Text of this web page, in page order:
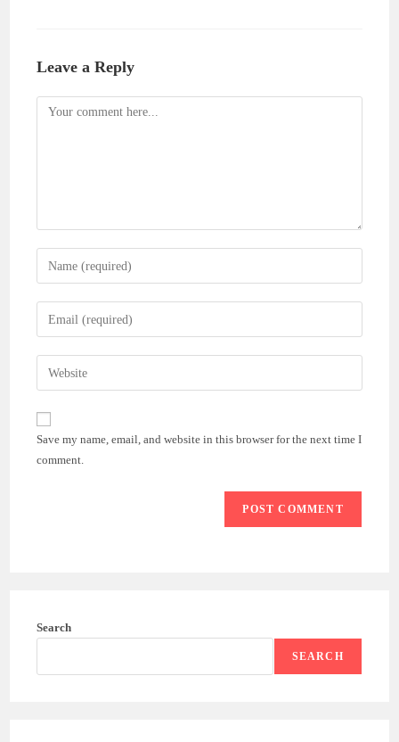
Leave a Reply
Comment
Enter
your
name
comment
Enter
your
email
address
comment
Enter
your
website
URL
(optional)
Save my name, email, and website in this browser for the next time I
comment.
Search
SEARCH